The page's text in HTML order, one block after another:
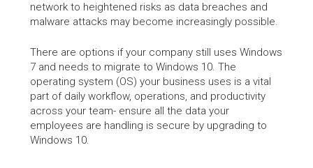
network to heightened risks as data breaches and
malware attacks may become increasingly possible.
There are options if your company still uses Windows
7 and needs to migrate to Windows 10. The
operating system (OS) your business uses is a vital
part of daily workflow, operations, and productivity
across your team- ensure all the data your
employees are handling is secure by upgrading to
Windows 10.